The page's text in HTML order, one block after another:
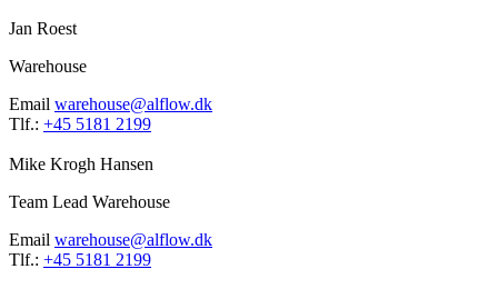
Jan Roest
Warehouse
Email warehouse@alflow.dk
Tlf.: +45 5181 2199
Mike Krogh Hansen
Team Lead Warehouse
Email warehouse@alflow.dk
Tlf.: +45 5181 2199